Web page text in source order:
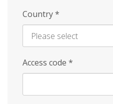
Country*
Access code *